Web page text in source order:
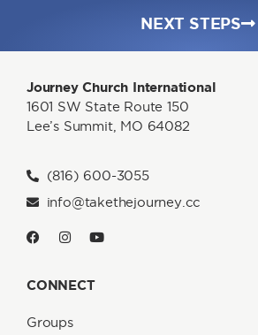
Journey Church International
1601 SW State Route 150
Lee’s Summit, MO 64082
(816) 600-3055
info@takethejourney.cc
CONNECT
Groups
NEXT STEPS